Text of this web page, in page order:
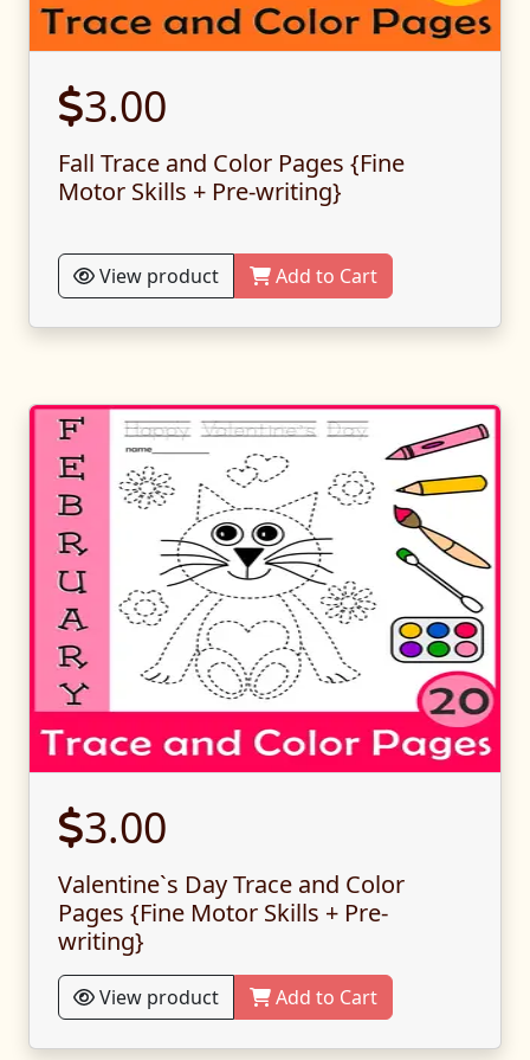
3.00
Fall Trace and Color Pages {Fine
Motor Skills + Pre-writing}
View product Add to Cart
3.00
Valentine`s Day Trace and Color
Pages {Fine Motor Skills + Pre-
writing}
View product Add to Cart